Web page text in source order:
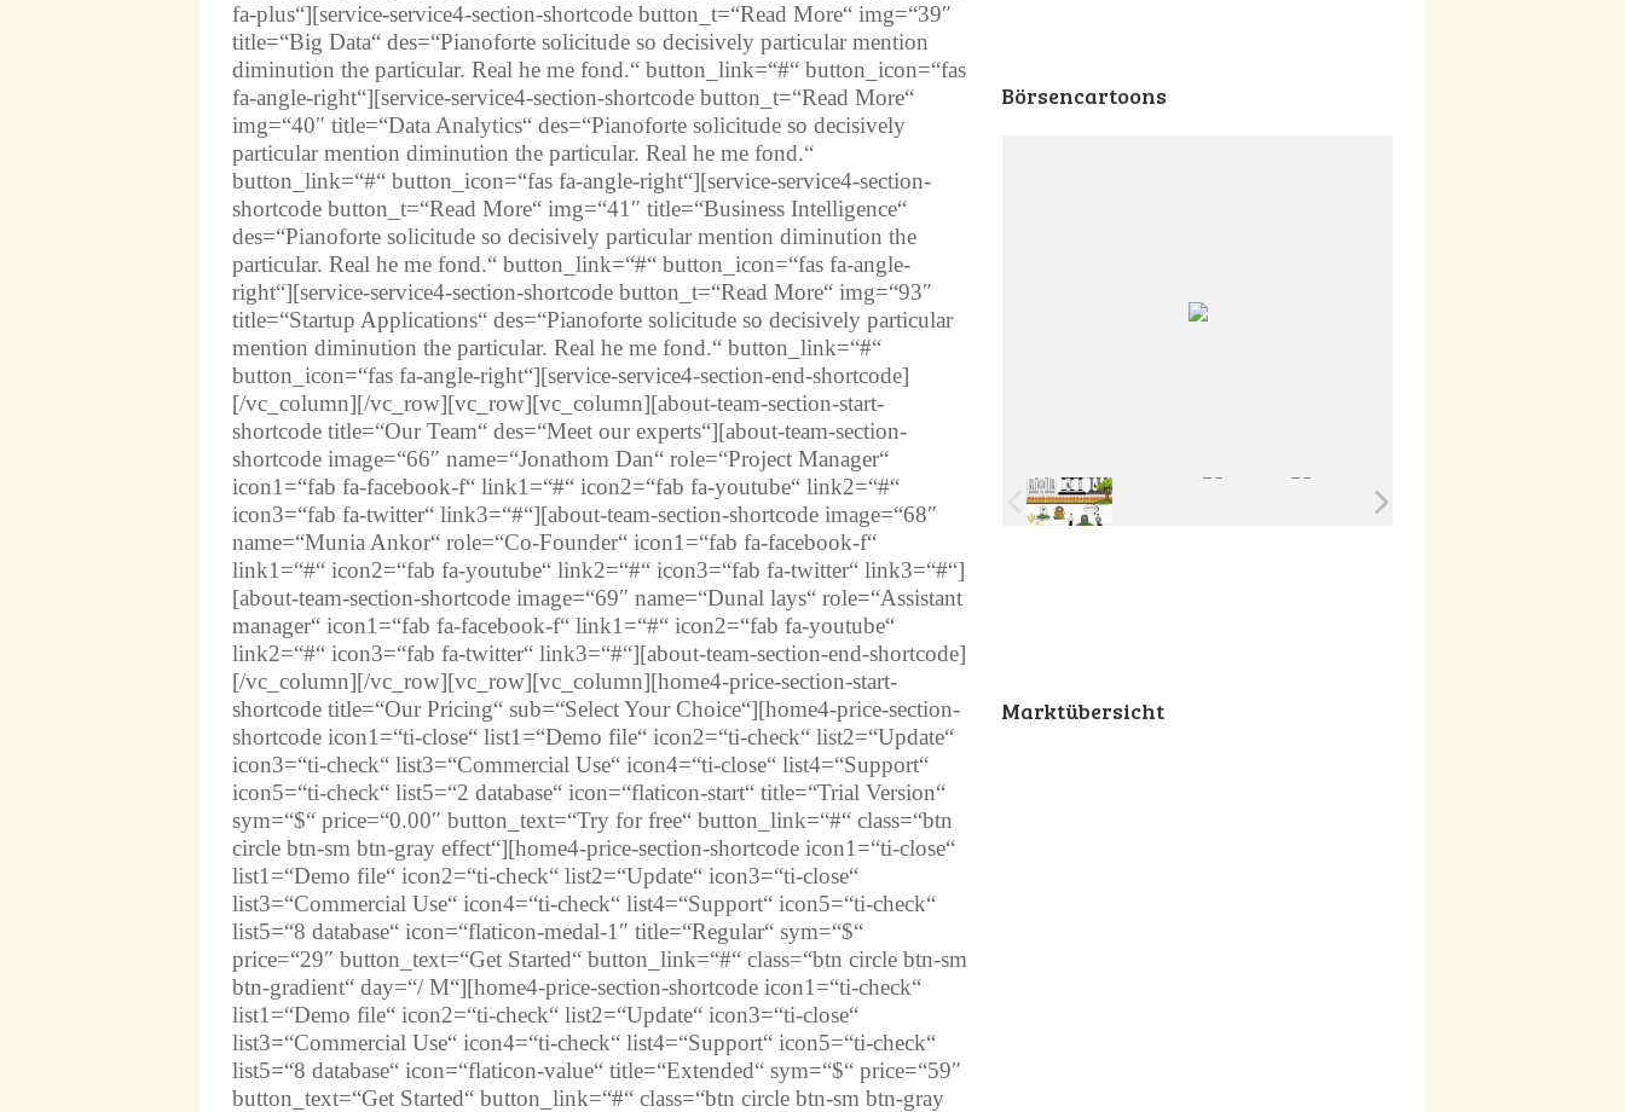
fa-plus“][service-service4-section-shortcode button_t=“Read More“ img=“39″
title=“Big Data“ des=“Pianoforte solicitude so decisively particular mention
diminution the particular. Real he me fond.“ button_link=“#“ button_icon=“fas
fa-angle-right“][service-service4-section-shortcode button_t=“Read More“
img=“40″ title=“Data Analytics“ des=“Pianoforte solicitude so decisively
particular mention diminution the particular. Real he me fond.“
button_link=“#“ button_icon=“fas fa-angle-right“][service-service4-section-
shortcode button_t=“Read More“ img=“41″ title=“Business Intelligence“
des=“Pianoforte solicitude so decisively particular mention diminution the
particular. Real he me fond.“ button_link=“#“ button_icon=“fas fa-angle-
right“][service-service4-section-shortcode button_t=“Read More“ img=“93″
title=“Startup Applications“ des=“Pianoforte solicitude so decisively particular
mention diminution the particular. Real he me fond.“ button_link=“#“
button_icon=“fas fa-angle-right“][service-service4-section-end-shortcode]
[/vc_column][/vc_row][vc_row][vc_column][about-team-section-start-
shortcode title=“Our Team“ des=“Meet our experts“][about-team-section-
shortcode image=“66″ name=“Jonathom Dan“ role=“Project Manager“
icon1=“fab fa-facebook-f“ link1=“#“ icon2=“fab fa-youtube“ link2=“#“
icon3=“fab fa-twitter“ link3=“#“][about-team-section-shortcode image=“68″
name=“Munia Ankor“ role=“Co-Founder“ icon1=“fab fa-facebook-f“
link1=“#“ icon2=“fab fa-youtube“ link2=“#“ icon3=“fab fa-twitter“ link3=“#“]
[about-team-section-shortcode image=“69″ name=“Dunal lays“ role=“Assistant
manager“ icon1=“fab fa-facebook-f“ link1=“#“ icon2=“fab fa-youtube“
link2=“#“ icon3=“fab fa-twitter“ link3=“#“][about-team-section-end-shortcode]
[/vc_column][/vc_row][vc_row][vc_column][home4-price-section-start-
shortcode title=“Our Pricing“ sub=“Select Your Choice“][home4-price-section-
shortcode icon1=“ti-close“ list1=“Demo file“ icon2=“ti-check“ list2=“Update“
icon3=“ti-check“ list3=“Commercial Use“ icon4=“ti-close“ list4=“Support“
icon5=“ti-check“ list5=“2 database“ icon=“flaticon-start“ title=“Trial Version“
sym=“$“ price=“0.00″ button_text=“Try for free“ button_link=“#“ class=“btn
circle btn-sm btn-gray effect“][home4-price-section-shortcode icon1=“ti-close“
list1=“Demo file“ icon2=“ti-check“ list2=“Update“ icon3=“ti-close“
list3=“Commercial Use“ icon4=“ti-check“ list4=“Support“ icon5=“ti-check“
list5=“8 database“ icon=“flaticon-medal-1″ title=“Regular“ sym=“$“
price=“29″ button_text=“Get Started“ button_link=“#“ class=“btn circle btn-sm
btn-gradient“ day=“/ M“][home4-price-section-shortcode icon1=“ti-check“
list1=“Demo file“ icon2=“ti-check“ list2=“Update“ icon3=“ti-close“
list3=“Commercial Use“ icon4=“ti-check“ list4=“Support“ icon5=“ti-check“
list5=“8 database“ icon=“flaticon-value“ title=“Extended“ sym=“$“ price=“59″
button_text=“Get Started“ button_link=“#“ class=“btn circle btn-sm btn-gray
Börsencartoons
Marktübersicht